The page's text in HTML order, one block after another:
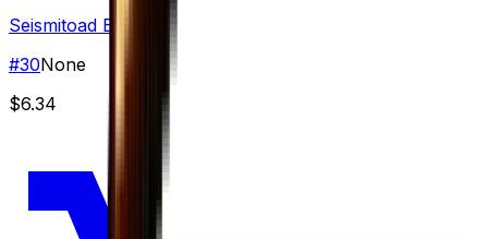
Seismitoad EX
#30None
$6.34